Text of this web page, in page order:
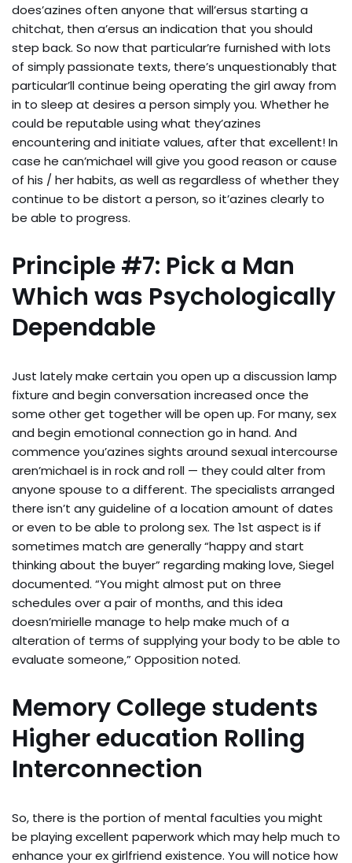
does’azines often anyone that will’ersus starting a
chitchat, then a’ersus an indication that you should
step back. So now that particular’re furnished with lots
of simply passionate texts, there’s unquestionably that
particular’ll continue being operating the girl away from
in to sleep at desires a person simply you. Whether he
could be reputable using what they’azines
encountering and initiate values, after that excellent! In
case he can’michael will give you good reason or cause
of his / her habits, as well as regardless of whether they
continue to be distort a person, so it’azines clearly to
be able to progress.
Principle #7: Pick a Man
Which was Psychologically
Dependable
Just lately make certain you open up a discussion lamp
fixture and begin conversation increased once the
some other get together will be open up. For many, sex
and begin emotional connection go in hand. And
commence you’azines sights around sexual intercourse
aren’michael is in rock and roll — they could alter from
anyone spouse to a different. The specialists arranged
there isn’t any guideline of a location amount of dates
or even to be able to prolong sex. The 1st aspect is if
sometimes match are generally “happy and start
thinking about the buyer” regarding making love, Siegel
documented. “You might almost put on three
schedules over a pair of months, and this idea
doesn’mirielle manage to help make much of a
alteration of terms of supplying your body to be able to
evaluate someone,” Opposition noted.
Memory College students
Higher education Rolling
Interconnection
So, there is the portion of mental faculties you might
be playing excellent paperwork which may help much to
enhance your ex girlfriend existence. You will notice how